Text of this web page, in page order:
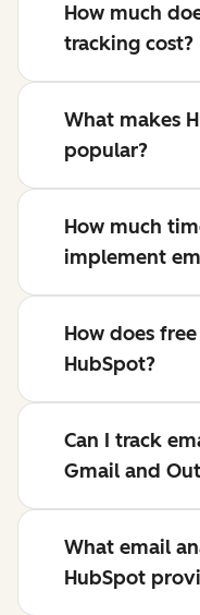
How much
tracking cost?
What makes
popular?
How much
implement
How does
HubSpot?
Can I track
Gmail and
What email
HubSpot